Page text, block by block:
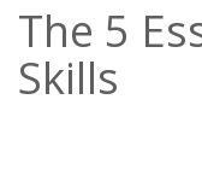
The 5
Skills